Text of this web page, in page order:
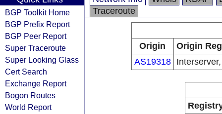
BGP Toolkit Home
BGP Prefix Report
BGP Peer Report
Super Traceroute
Super Looking Glass
Cert Search
Exchange Report
Bogon Routes
World Report
Traceroute
Origin
Origin
AS19318